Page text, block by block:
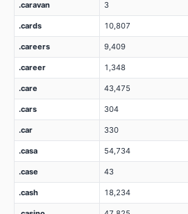
.caravan 3
.cards 10,807
.careers 9,409
.career 1,348
.care 43,475
.cars 304
.car 330
.casa 54,734
.case 43
.cash 18,234